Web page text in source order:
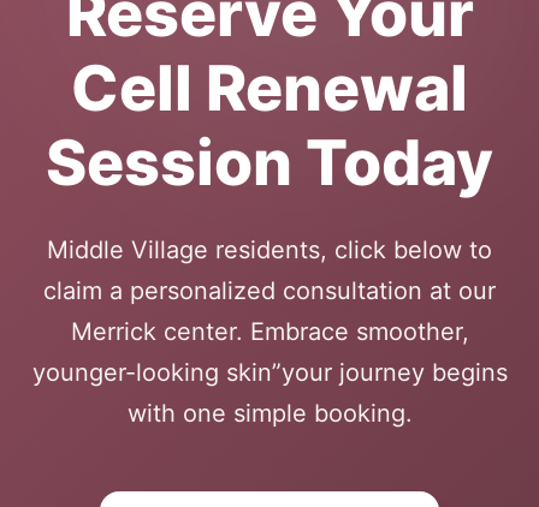
Cell Renewal
Session Today
Middle Village residents, click below to
claim a personalized consultation at our
Merrick center. Embrace smoother,
younger-looking skin”your journey begins
with one simple booking.